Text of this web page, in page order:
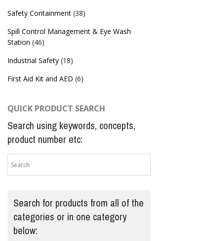
Safety Containment (38)
Spill Control Management & Eye Wash
Station (46)
Industrial Safety (18)
First Aid Kit and AED (6)
QUICK PRODUCT SEARCH
Search using keywords, concepts,
product number etc:
Search for products from all of the
categories or in one category
below: